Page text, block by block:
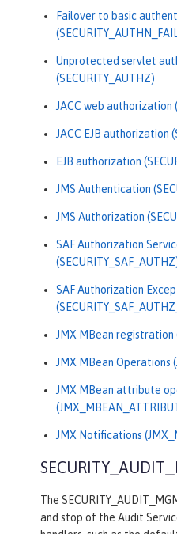
Failover to basic
Unprotected servlet
(SECURITY_AUTHZ)
JACC web authorization
JACC EJB authorization
EJB authorization
JMS Authentication
JMS Authorization
SAF Authorization
SAF Authorization
JMX MBean registration
JMX MBean Operations
JMX MBean attribute
JMX Notifications
The
and stop of the Audit